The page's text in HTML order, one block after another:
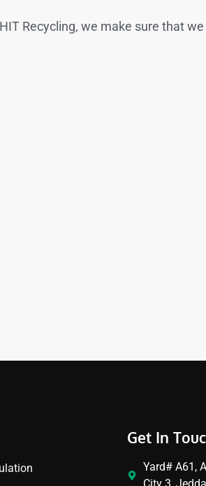
Recycling, we make sure that
Get In
Yard# A61,